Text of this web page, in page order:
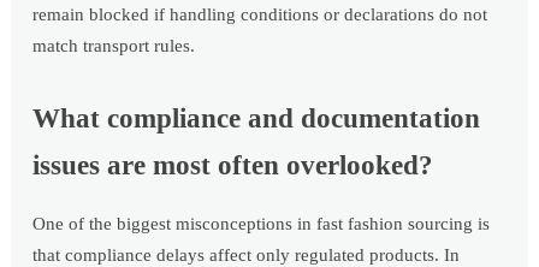
remain blocked if handling conditions or declarations do not
match transport rules.
What compliance and documentation
issues are most often overlooked?
One of the biggest misconceptions in fast fashion sourcing is
that compliance delays affect only regulated products. In